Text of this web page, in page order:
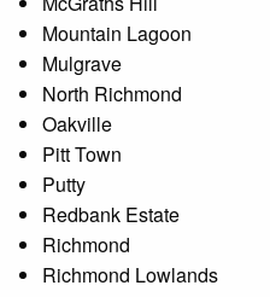
Mountain Lagoon
Mulgrave
North Richmond
Oakville
Pitt Town
Putty
Redbank Estate
Richmond
Richmond Lowlands